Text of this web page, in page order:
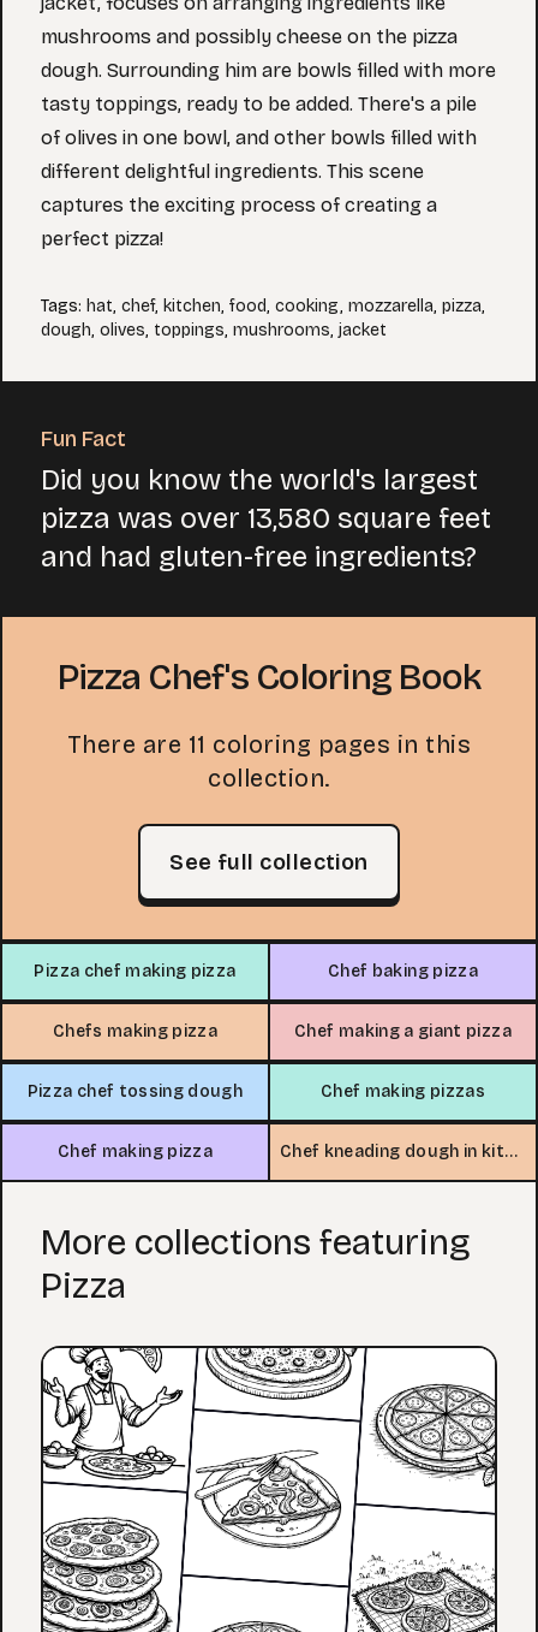
mushrooms and possibly cheese on the pizza
dough. Surrounding him are bowls filled with more
tasty toppings, ready to be added. There's a pile
of olives in one bowl, and other bowls filled with
different delightful ingredients. This scene
captures the exciting process of creating a
perfect pizza!
Tags: hat, chef, kitchen, food, cooking, mozzarella, pizza,
dough, olives, toppings, mushrooms, jacket
Fun Fact
Did you know the world's largest
pizza was over 13,580 square feet
and had gluten-free ingredients?
Pizza Chef's Coloring Book
There are 11 coloring pages in this
collection.
See full collection
Pizza chef making pizza Chef baking pizza
Chefs making pizza Chef making a giant pizza
Pizza chef tossing dough Chef making pizzas
Chef making pizza Chef kneading dough in kitchen
More collections featuring
Pizza